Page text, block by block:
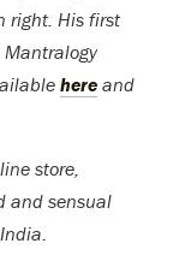
right. His first
Mantralogy
here and
store,
and sensual